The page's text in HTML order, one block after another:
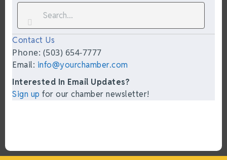
Contact Us
Phone: (503) 654-7777
Email: info@yourchamber.com
Interested In Email Updates?
Sign up for our chamber newsletter!